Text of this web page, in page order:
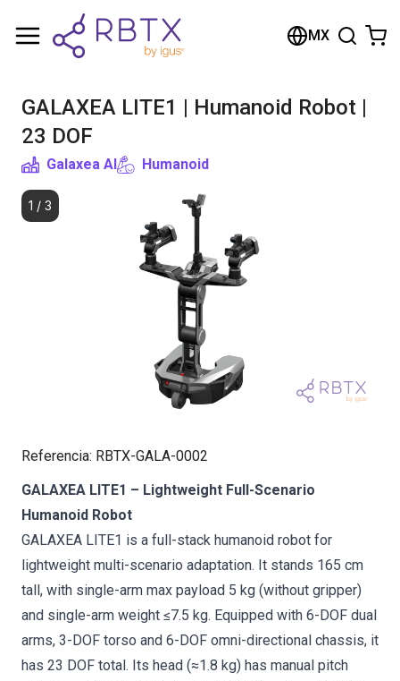
MX
GALAXEA LITE1 | Humanoid Robot |
23 DOF
Galaxea AI Humanoid
1 / 3
Referencia: RBTX-GALA-0002
GALAXEA LITE1 – Lightweight Full-Scenario
Humanoid Robot
GALAXEA LITE1 is a full-stack humanoid robot for
lightweight multi-scenario adaptation. It stands 165 cm
tall, with single-arm max payload 5 kg (without gripper)
and single-arm weight ≤7.5 kg. Equipped with 6-DOF dual
arms, 3-DOF torso and 6-DOF omni-directional chassis, it
has 23 DOF total. Its head (≈1.8 kg) has manual pitch
Shopping Cart
Browse the shop